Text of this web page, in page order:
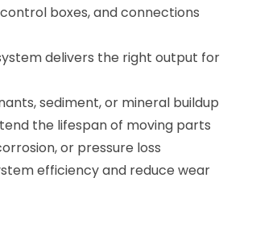
boxes, and connections
delivers the right output for
sediment, or mineral buildup
the lifespan of moving parts
or pressure loss
efficiency and reduce wear